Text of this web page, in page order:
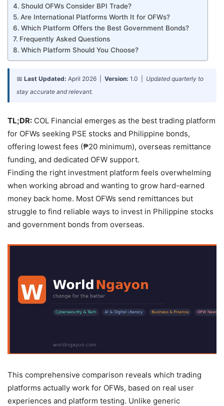
Should OFWs Consider BPI Trade?
Are International Platforms Worth It for OFWs?
Which Platform Offers the Best Government Bonds?
Frequently Asked Questions
Which Platform Should You Choose?
📅 Last Updated: April 2026 | Version: 1.0 | Updated quarterly to
stay accurate and relevant.
TL;DR: COL Financial emerges as the best trading platform
for OFWs seeking PSE stocks and Philippine bonds,
offering lowest fees (₱20 minimum), overseas remittance
funding, and dedicated OFW support.
Finding the right investment platform feels overwhelming
when working abroad and wanting to grow hard-earned
money back home. Most OFWs send remittances but
struggle to find reliable ways to invest in Philippine stocks
and government bonds from overseas.
This comprehensive comparison reveals which trading
platforms actually work for OFWs, based on real user
experiences and platform testing. Unlike generic